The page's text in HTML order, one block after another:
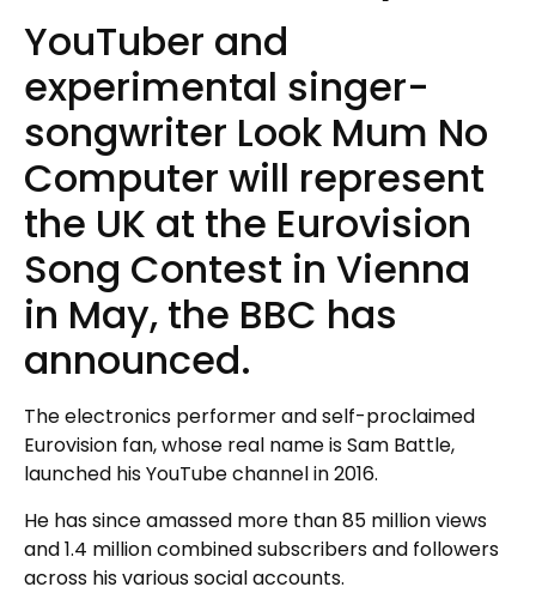
YouTuber and
experimental singer-
songwriter Look Mum No
Computer will represent
the UK at the Eurovision
Song Contest in Vienna
in May, the BBC has
announced.
The electronics performer and self-proclaimed
Eurovision fan, whose real name is Sam Battle,
launched his YouTube channel in 2016.
He has since amassed more than 85 million views
and 1.4 million combined subscribers and followers
across his various social accounts.